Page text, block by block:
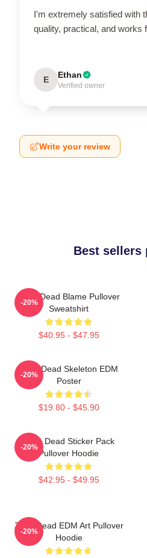
I'm extremely satisfied with
quality, practical, and works
E Ethan
Verified owner
Write your review
Best sellers
Zeds Dead Blame Pullover
Sweatshirt
$40.95 - $47.95
-20%
Zeds Dead Skeleton EDM
Poster
$19.80 - $45.90
-20%
Zeds Dead Sticker Pack
Pullover Hoodie
$42.95 - $49.95
-20%
Zeds Dead EDM Art Pullover
Hoodie
-20%